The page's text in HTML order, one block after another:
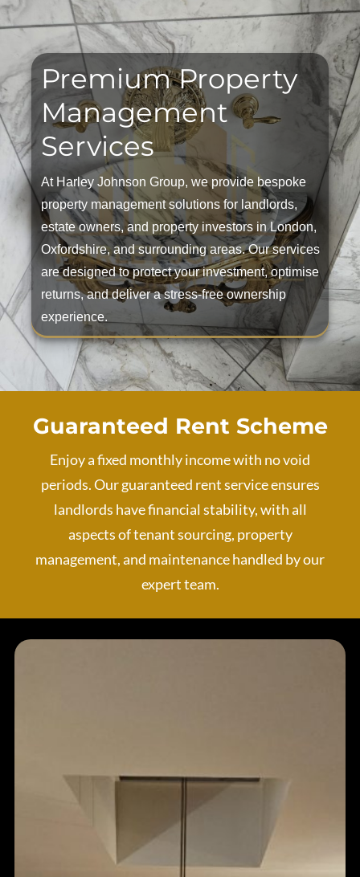
Premium Property
Management
Services
At Harley Johnson Group, we provide bespoke
property management solutions for landlords,
estate owners, and property investors in London,
Oxfordshire, and surrounding areas. Our services
are designed to protect your investment, optimise
returns, and deliver a stress-free ownership
experience.
Guaranteed Rent Scheme
Enjoy a fixed monthly income with no void
periods. Our guaranteed rent service ensures
landlords have financial stability, with all
aspects of tenant sourcing, property
management, and maintenance handled by our
expert team.